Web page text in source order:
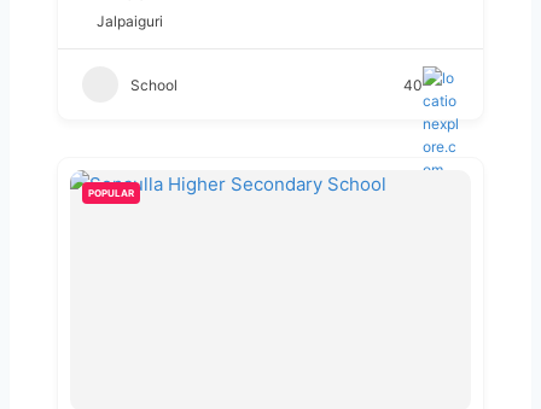
Jalpaiguri
School 40
POPULAR